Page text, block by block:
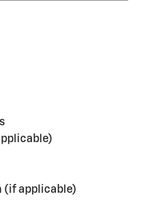
(if applicable)